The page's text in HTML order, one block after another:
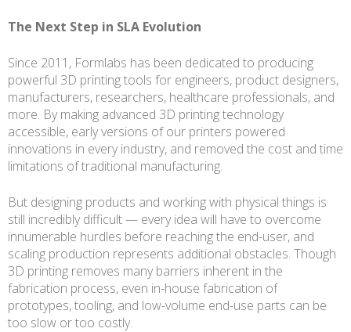
The Next Step in SLA Evolution
Since 2011, Formlabs has been dedicated to producing
powerful 3D printing tools for engineers, product designers,
manufacturers, researchers, healthcare professionals, and
more. By making advanced 3D printing technology
accessible, early versions of our printers powered
innovations in every industry, and removed the cost and time
limitations of traditional manufacturing.
But designing products and working with physical things is
still incredibly difficult — every idea will have to overcome
innumerable hurdles before reaching the end-user, and
scaling production represents additional obstacles. Though
3D printing removes many barriers inherent in the
fabrication process, even in-house fabrication of
prototypes, tooling, and low-volume end-use parts can be
too slow or too costly.